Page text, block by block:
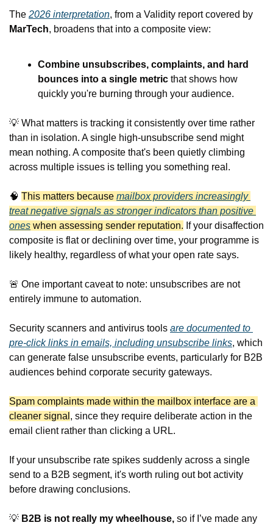
The 2026 interpretation
MarTech, broadens that into a composite view:
Combine unsubscribes, complaints, and hard
bounces into a single metric that shows how
quickly you're burning through your audience.
💡 What matters is tracking it consistently over time rather
than in isolation. A single high-unsubscribe send might
mean nothing. A composite that's been quietly climbing
across multiple issues is telling you something real.
🧠 This matters because mailbox providers increasingly
treat negative signals as stronger indicators than positive
ones when assessing sender reputation. If your disaffection
composite is flat or declining over time, your programme is
likely healthy, regardless of what your open rate says.
🚨 One important caveat to note: unsubscribes are not
entirely immune to automation.
Security scanners and antivirus tools are documented to
pre-click links in emails, including unsubscribe links, which
can generate false unsubscribe events, particularly for B2B
audiences behind corporate security gateways.
Spam complaints made within the mailbox interface are a
cleaner signal , since they require deliberate action in the
email client rather than clicking a URL.
If your unsubscribe rate spikes suddenly across a single
send to a B2B segment, it's worth ruling out bot activity
before drawing conclusions.
💡 B2B is not really my wheelhouse, so if I’ve made any